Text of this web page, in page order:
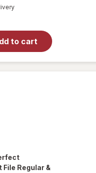
available
to cart
will
Olive &
Regular &